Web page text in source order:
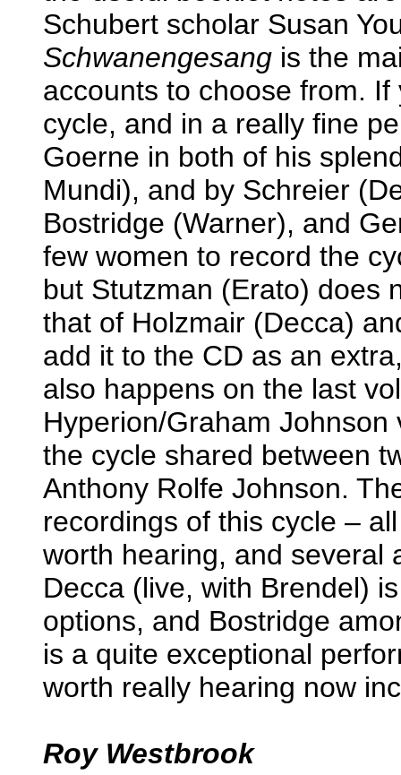
Schubert scholar Susan
Schwanengesang is the
accounts to choose from.
cycle, and in a really fine
Goerne in both of his
Mundi), and by Schreier
Bostridge (Warner), and
few women to record the
but Stutzman (Erato) does
that of Holzmair (Decca)
add it to the CD as an
also happens on the last
Hyperion/Graham
the cycle shared between
Anthony Rolfe Johnson.
recordings of this cycle –
worth hearing, and several
Decca (live, with Brendel)
options, and Bostridge
is a quite exceptional
worth really hearing now
Roy Westbrook